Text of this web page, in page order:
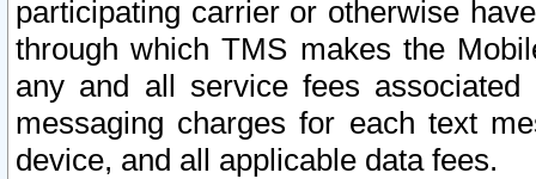
participating carrier or otherwise
through which TMS makes the
any and all service fees
messaging charges for each text
device, and all applicable data fees.